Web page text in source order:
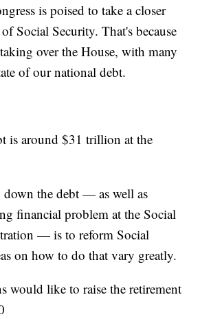
is poised to take a closer
Social Security. That's because
over the House, with many
of our national debt.
is around $31 trillion at the
the debt — as well as
financial problem at the Social
— is to reform Social
on how to do that vary greatly.
would like to raise the retirement